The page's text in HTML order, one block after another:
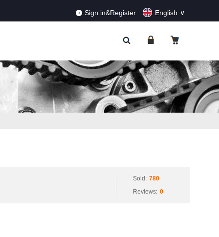
Sign in&Register English
Sold: 780
Reviews: 0